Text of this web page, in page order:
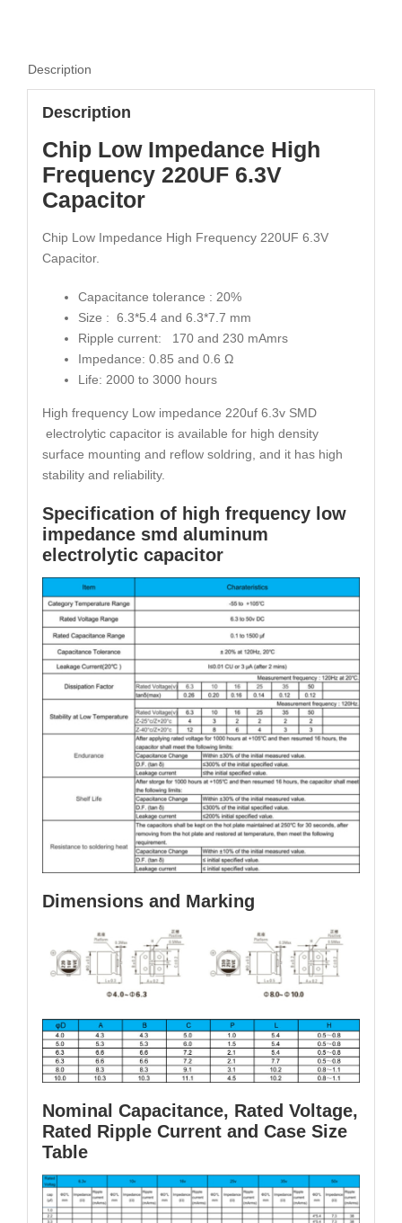
Description
Description
Chip Low Impedance High
Frequency 220UF 6.3V
Capacitor
Chip Low Impedance High Frequency 220UF 6.3V
Capacitor.
Capacitance tolerance : 20%
Size : 6.3*5.4 and 6.3*7.7 mm
Ripple current: 170 and 230 mAmrs
Impedance: 0.85 and 0.6 Ω
Life: 2000 to 3000 hours
High frequency Low impedance 220uf 6.3v SMD
electrolytic capacitor is available for high density
surface mounting and reflow soldring, and it has high
stability and reliability.
Specification of high frequency low
impedance smd aluminum
electrolytic capacitor
Dimensions and Marking
Nominal Capacitance, Rated Voltage,
Rated Ripple Current and Case Size
Table